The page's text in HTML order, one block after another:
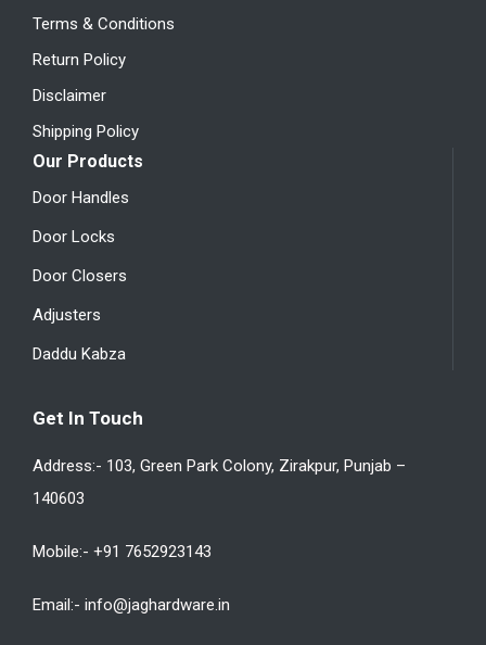
Terms & Conditions
Return Policy
Disclaimer
Shipping Policy
Our Products
Door Handles
Door Locks
Door Closers
Adjusters
Daddu Kabza
Get In Touch
Address:- 103, Green Park Colony, Zirakpur, Punjab –
140603
Mobile:- +91 7652923143
Email:- info@jaghardware.in